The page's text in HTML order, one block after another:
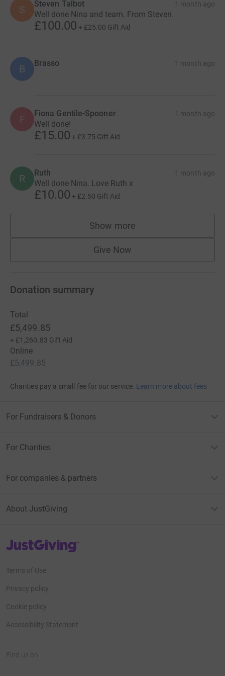
S Steven Talbot 1 month ago
Well done Nina and team. From Steven.
£100.00 + £25.00 Gift Aid
B Brasso 1 month ago
F Fiona Gentile-Spooner 1 month ago
Well done!
£15.00 + £3.75 Gift Aid
R Ruth 1 month ago
Well done Nina. Love Ruth x
£10.00 + £2.50 Gift Aid
Show more
supporters
Give Now
Donation summary
Total
£5,499.85
+ £1,260.83 Gift Aid
Online
£5,499.85
Charities pay a small fee for our service. Learn more about fees
For Fundraisers & Donors
For Charities
For companies & partners
About JustGiving
JustGiving’s homepage
Terms of Use
Privacy policy
Cookie policy
Accessibility Statement
Find us on